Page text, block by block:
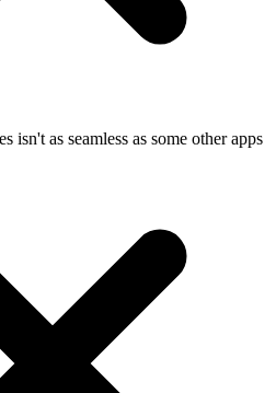
isn't as seamless as some other apps